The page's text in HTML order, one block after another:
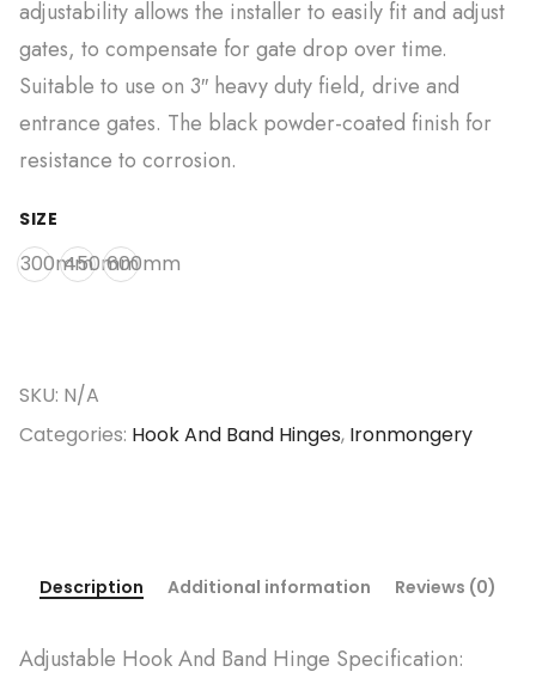
adjustability allows the installer to easily fit and adjust
gates, to compensate for gate drop over time.
Suitable to use on 3″ heavy duty field, drive and
entrance gates. The black powder-coated finish for
resistance to corrosion.
SIZE
300mm450mm600mm
SKU: N/A
Categories: Hook And Band Hinges, Ironmongery
Description Additional information Reviews (0)
Adjustable Hook And Band Hinge Specification: